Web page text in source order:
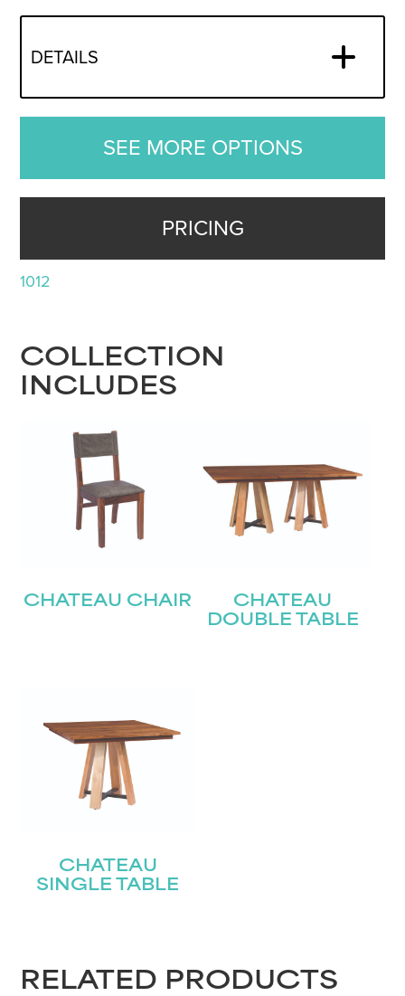
DETAILS
SEE MORE OPTIONS
PRICING
1012
COLLECTION
INCLUDES
CHATEAU CHAIR
CHATEAU
DOUBLE TABLE
CHATEAU
SINGLE TABLE
RELATED PRODUCTS